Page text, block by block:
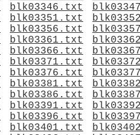
blk03346.txt
blk03351.txt
blk03356.txt
blk03361.txt
blk03366.txt
blk03371.txt
blk03376.txt
blk03381.txt
blk03386.txt
blk03391.txt
blk03396.txt
blk03401.txt